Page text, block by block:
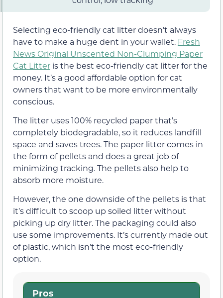
Selecting eco-friendly cat litter doesn’t always
have to make a huge dent in your wallet. Fresh
News Original Unscented Non-Clumping Paper
Cat Litter is the best eco-friendly cat litter for the
money. It’s a good affordable option for cat
owners that want to be more environmentally
conscious.
The litter uses 100% recycled paper that’s
completely biodegradable, so it reduces landfill
space and saves trees. The paper litter comes in
the form of pellets and does a great job of
minimizing tracking. The pellets also help to
absorb more moisture.
However, the one downside of the pellets is that
it’s difficult to scoop up soiled litter without
picking up dry litter. The packaging could also
use some improvements. It’s currently made out
of plastic, which isn’t the most eco-friendly
option.
Pros